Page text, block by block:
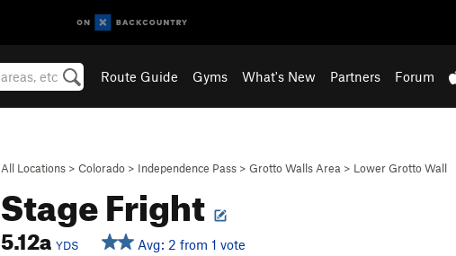
Route Guide Gyms What's New Partners Forum
All Locations > Colorado > Independence Pass > Grotto Walls Area > Lower Grotto Wall
Stage Fright
5.12a YDS Avg: 2 from 1 vote